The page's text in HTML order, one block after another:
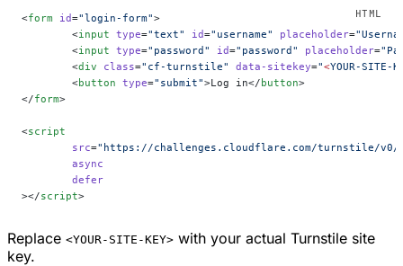
<form id="login-form">
	<
input type="text" id="username" placeholder=
	<
input type="password" id="password" placeholder=
	<
div class="cf-turnstile" data-sitekey="<YOUR-SITE-
	<
button type="submit">Log in</button>
</form>
<script
	src
="https://challenges.cloudflare.com/turnstile/
	async
	defer
></script>
Replace <YOUR-SITE-KEY> with your actual Turnstile site
key.